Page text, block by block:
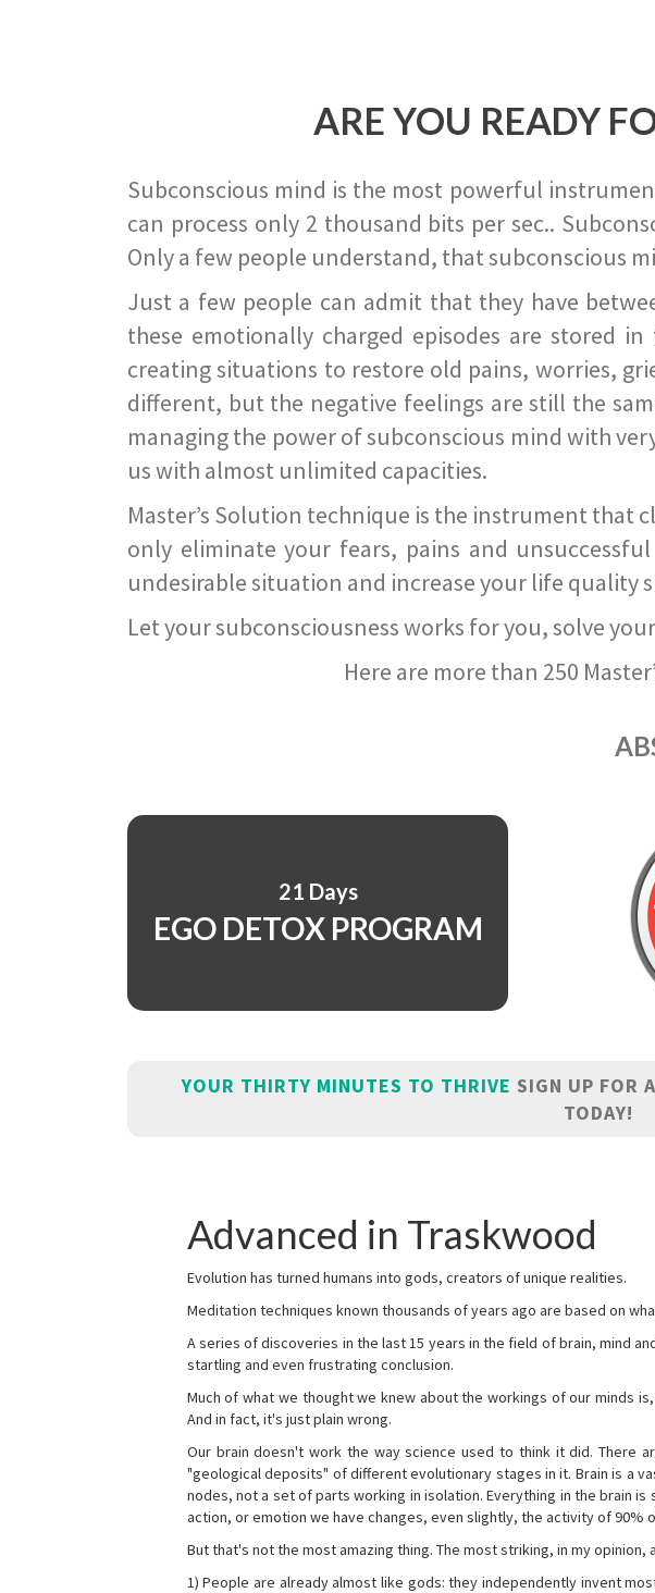
ARE YOU READY
Subconscious mind is the most powerful
can process only 2 thousand bits per sec..
Only a few people understand, that subconscious
Just a few people can admit that they have
these emotionally charged episodes are stored
creating situations to restore old pains, worries,
different, but the negative feelings are still the
managing the power of subconscious mind with
us with almost unlimited capacities.
Master’s Solution technique is the instrument that
only eliminate your fears, pains and
undesirable situation and increase your life quality
Let your subconsciousness works for you, solve
Here are more than 250
21 Days
EGO DETOX PROGRAM
YOUR THIRTY MINUTES TO THRIVE SIGN UP FOR
TODAY!
Advanced in Traskwood
Evolution has turned humans into gods, creators of unique realities.
Meditation techniques known thousands of years ago are based on
A series of discoveries in the last 15 years in the field of brain, mind
startling and even frustrating conclusion.
Much of what we thought we knew about the workings of our minds
And in fact, it's just plain wrong.
Our brain doesn't work the way science used to think it did. There
"geological deposits" of different evolutionary stages in it. Brain is a
nodes, not a set of parts working in isolation. Everything in the brain
action, or emotion we have changes, even slightly, the activity of 90%
But that's not the most amazing thing. The most striking, in my opinion,
1) People are already almost like gods: they independently invent